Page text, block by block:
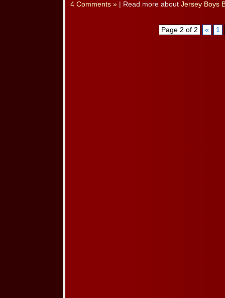
4 Comments » | Read more about Jersey Boys
Page 2 of 2 « 1